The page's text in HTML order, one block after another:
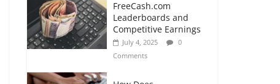
FreeCash.com
Leaderboards and
Competitive Earnings
July 4, 2025
0
Comments